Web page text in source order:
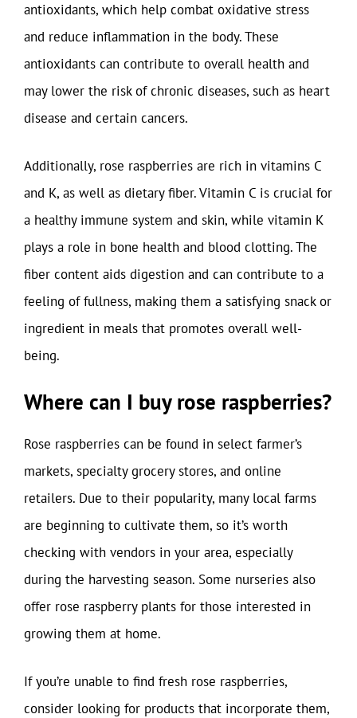
antioxidants, which help combat oxidative stress
and reduce inflammation in the body. These
antioxidants can contribute to overall health and
may lower the risk of chronic diseases, such as heart
disease and certain cancers.
Additionally, rose raspberries are rich in vitamins C
and K, as well as dietary fiber. Vitamin C is crucial for
a healthy immune system and skin, while vitamin K
plays a role in bone health and blood clotting. The
fiber content aids digestion and can contribute to a
feeling of fullness, making them a satisfying snack or
ingredient in meals that promotes overall well-
being.
Where can I buy rose raspberries?
Rose raspberries can be found in select farmer’s
markets, specialty grocery stores, and online
retailers. Due to their popularity, many local farms
are beginning to cultivate them, so it’s worth
checking with vendors in your area, especially
during the harvesting season. Some nurseries also
offer rose raspberry plants for those interested in
growing them at home.
If you’re unable to find fresh rose raspberries,
consider looking for products that incorporate them,